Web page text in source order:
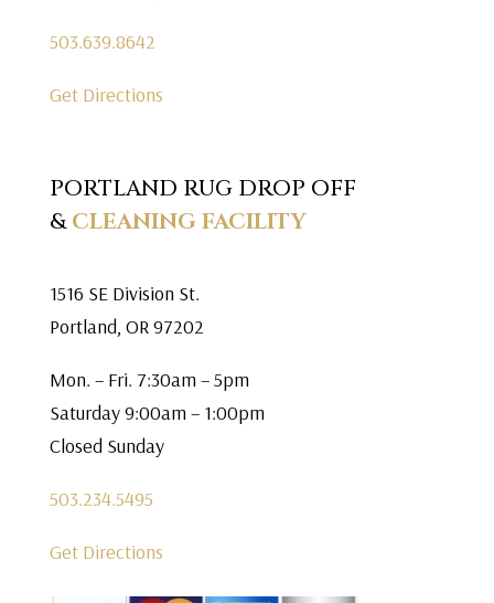
503.639.8642
Get Directions
PORTLAND RUG DROP OFF
&CLEANING FACILITY
1516 SE Division St.
Portland, OR 97202
Mon. – Fri. 7:30am – 5pm
Saturday 9:00am – 1:00pm
Closed Sunday
503.234.5495
Get Directions